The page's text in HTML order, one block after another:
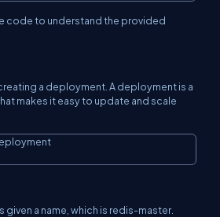
code to understand the provided
a deployment. A deployment is a
makes it easy to update and scale
given a name, which is redis-master.